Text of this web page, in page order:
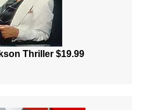
Thriller $19.99